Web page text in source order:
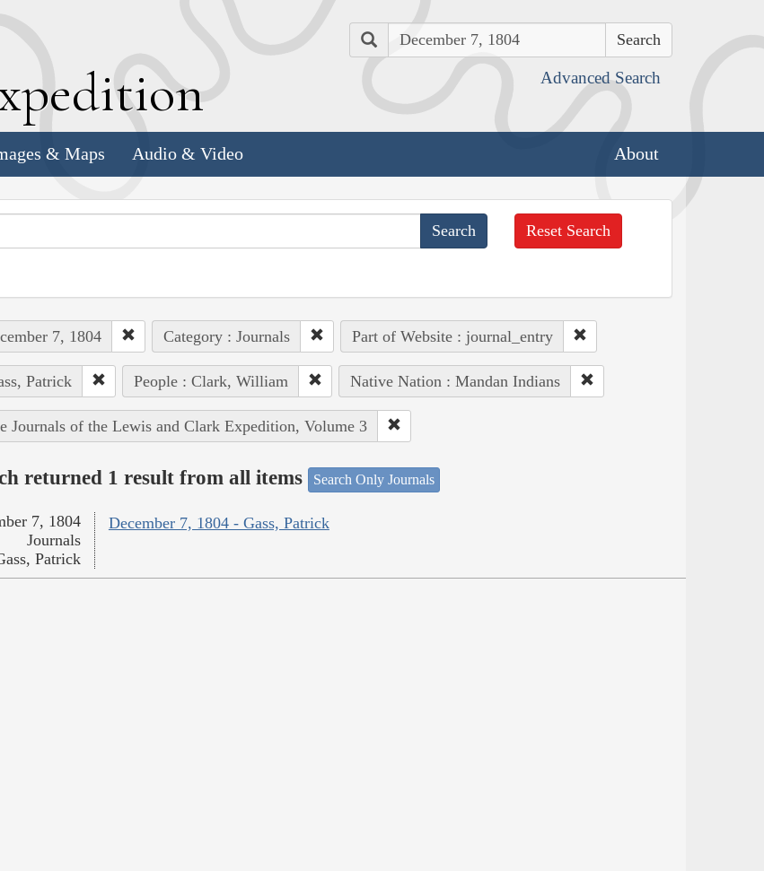
Search
Advanced Search
& Maps Audio & Video About
Reset Search
7, 1804 Category : Journals Part of Website : journal_entry
Patrick People : Clark, William Native Nation : Mandan Indians
Journals of the Lewis and Clark Expedition, Volume 3
returned 1 result from all items Search Only Journals
December 7, 1804 - Gass, Patrick
7, 1804
Journals
Patrick